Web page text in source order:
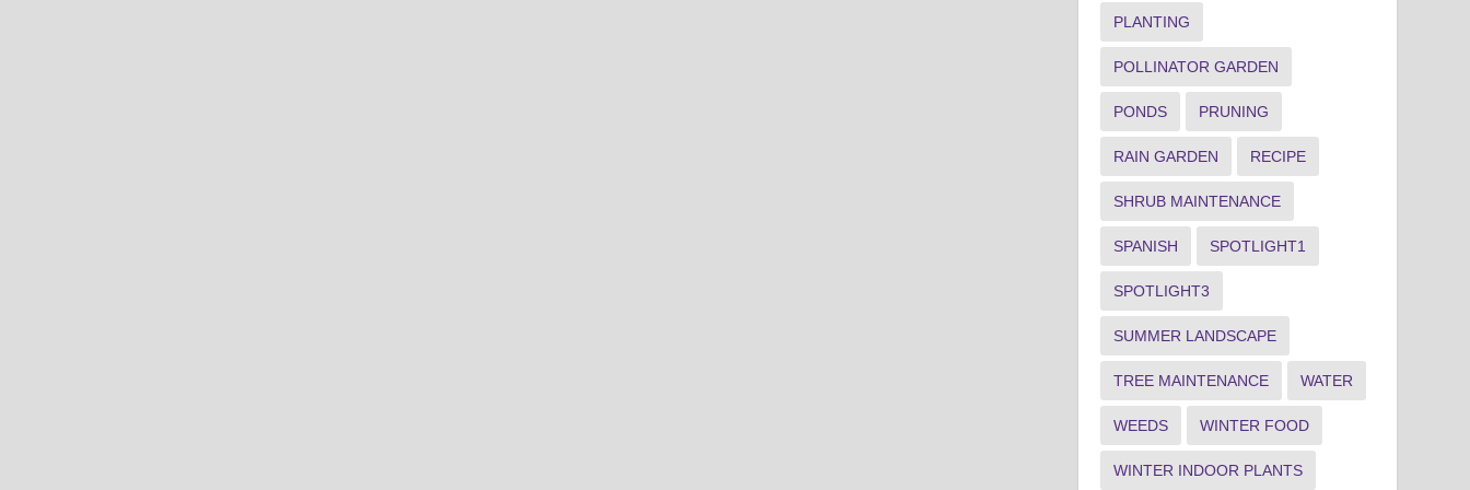
PLANTING
POLLINATOR GARDEN
PONDS PRUNING
RAIN GARDEN RECIPE
SHRUB MAINTENANCE
SPANISH SPOTLIGHT1
SPOTLIGHT3
SUMMER LANDSCAPE
TREE MAINTENANCE WATER
WEEDS WINTER FOOD
WINTER INDOOR PLANTS